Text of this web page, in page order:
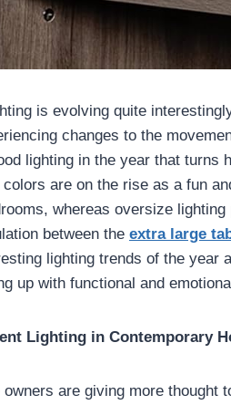
is evolving quite
changes to the
lighting in the year that turns
are on the rise as a fun
whereas oversize
between the extra large
lighting trends of the year
up with functional and
Lighting in Contemporary
owners are giving more thought